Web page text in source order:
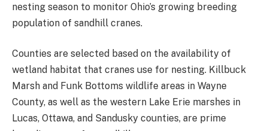
nesting season to monitor Ohio’s growing breeding
population of sandhill cranes.
Counties are selected based on the availability of
wetland habitat that cranes use for nesting. Killbuck
Marsh and Funk Bottoms wildlife areas in Wayne
County, as well as the western Lake Erie marshes in
Lucas, Ottawa, and Sandusky counties, are prime